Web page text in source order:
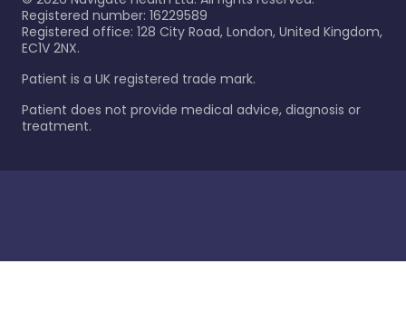
Registered number: 16229589
Registered office: 128 City Road, London, United Kingdom,
EC1V 2NX.
Patient is a UK registered trade mark.
Patient does not provide medical advice, diagnosis or
treatment.